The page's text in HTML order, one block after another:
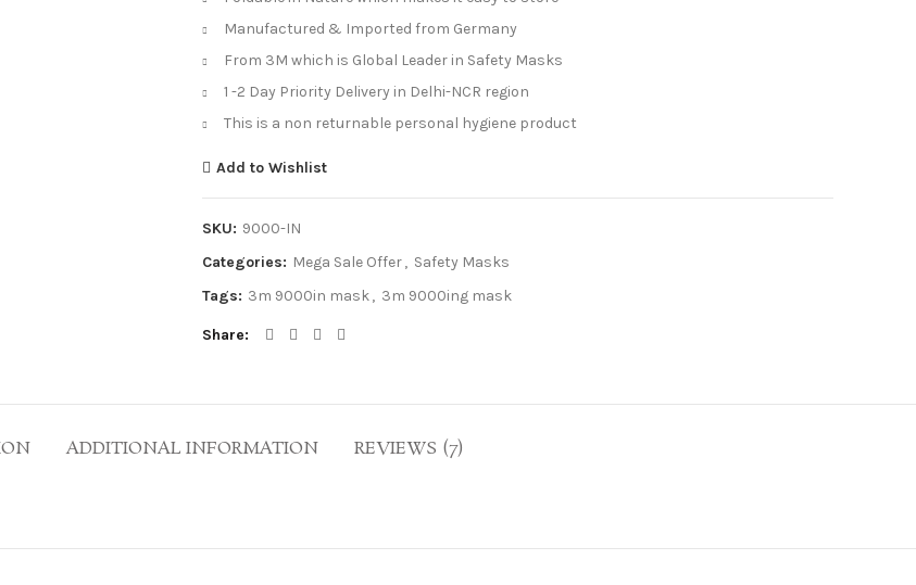
Manufactured & Imported from Germany
From 3M which is Global Leader in Safety Masks
1 -2 Day Priority Delivery in Delhi-NCR region
This is a non returnable personal hygiene product
Add to Wishlist
SKU: 9000-IN
Categories: Mega Sale Offer, Safety Masks
Tags: 3m 9000in mask, 3m 9000ing mask
Share
ADDITIONAL INFORMATION REVIEWS (7)